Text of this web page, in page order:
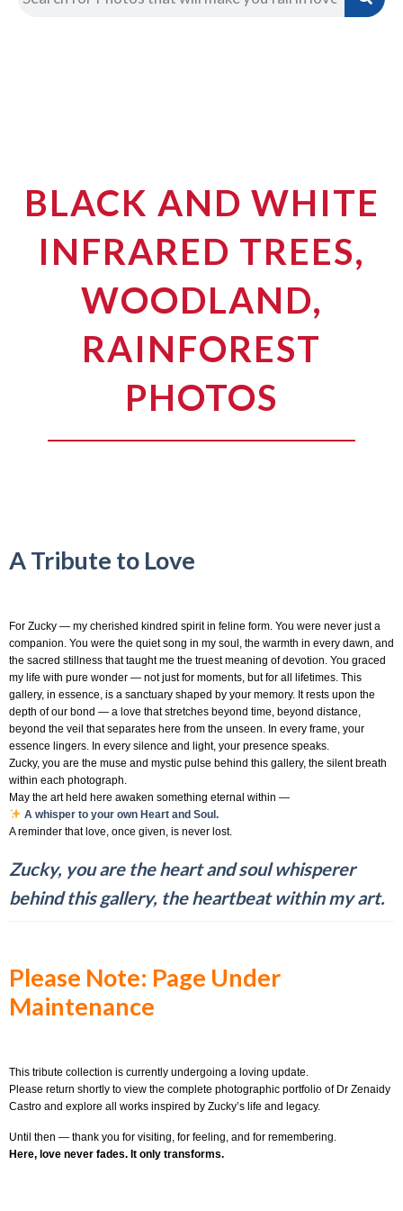
BLACK AND WHITE
INFRARED TREES,
WOODLAND,
RAINFOREST
PHOTOS
A Tribute to Love
For Zucky — my cherished kindred spirit in feline form. You were never just a
companion. You were the quiet song in my soul, the warmth in every dawn, and
the sacred stillness that taught me the truest meaning of devotion. You graced
my life with pure wonder — not just for moments, but for all lifetimes. This
gallery, in essence, is a sanctuary shaped by your memory. It rests upon the
depth of our bond — a love that stretches beyond time, beyond distance,
beyond the veil that separates here from the unseen. In every frame, your
essence lingers. In every silence and light, your presence speaks.
Zucky, you are the muse and mystic pulse behind this gallery, the silent breath
within each photograph.
May the art held here awaken something eternal within —
A whisper to your own Heart and Soul.
A reminder that love, once given, is never lost.
Zucky, you are the heart and soul whisperer
behind this gallery, the heartbeat within my art.
Please Note: Page Under
Maintenance
This tribute collection is currently undergoing a loving update.
Please return shortly to view the complete photographic portfolio of Dr Zenaidy
Castro and explore all works inspired by Zucky’s life and legacy.
Until then — thank you for visiting, for feeling, and for remembering.
Here, love never fades. It only transforms.